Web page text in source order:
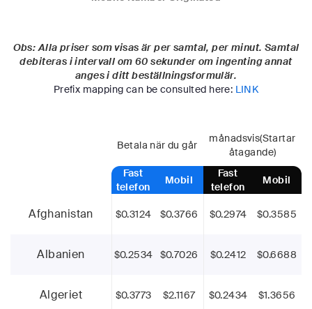
Obs: Alla priser som visas är per samtal, per minut. Samtal
debiteras i intervall om 60 sekunder om ingenting annat
anges i ditt beställningsformulär.
Prefix mapping can be consulted here: LINK
Betala när du går
månadsvis(Startar
åtagande)
Fast
telefon
Mobil
Fast
telefon
Mobil
Afghanistan $0.3124 $0.3766 $0.2974 $0.3585
Albanien $0.2534 $0.7026 $0.2412 $0.6688
Algeriet $0.3773 $2.1167 $0.2434 $1.3656